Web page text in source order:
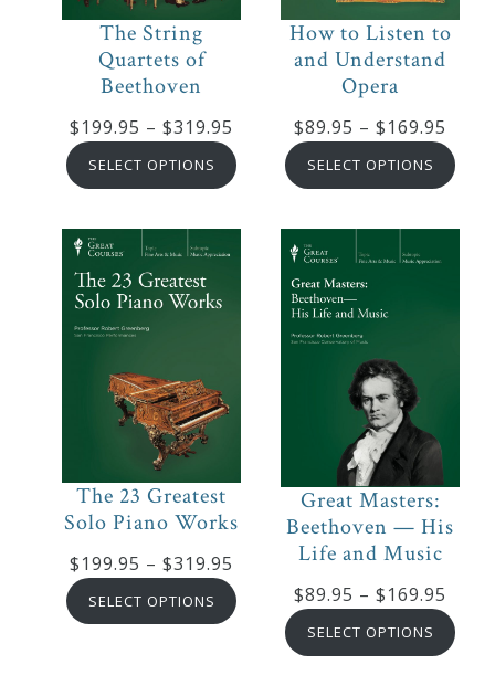
The String
Quartets of
Beethoven
$199.95 – $319.95
range:
$199.95
$319.95
SELECT OPTIONS
How to Listen to
and Understand
Opera
$89.95 – $169.95
SELECT OPTIONS
The 23 Greatest
Solo Piano Works
$199.95 – $319.95
range:
$199.95
through
SELECT OPTIONS
Great Masters:
Beethoven — His
Life and Music
$89.95 – $169.95
SELECT OPTIONS